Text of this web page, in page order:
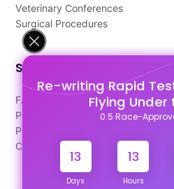
Re-writing Rapid
Flying Under
0.5 Race-
13
Days
13
Hours
Veterinary Conferences
Surgical Procedures
Support
FAQ's
Pago Terms
Privacy Policy
Contact Us